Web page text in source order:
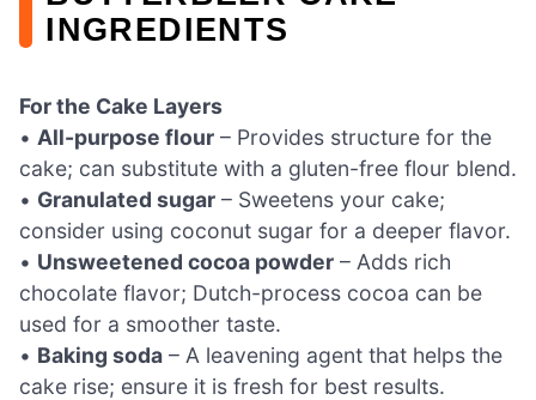
INGREDIENTS
For the Cake Layers
• All-purpose flour – Provides structure for the
cake; can substitute with a gluten-free flour blend.
• Granulated sugar – Sweetens your cake;
consider using coconut sugar for a deeper flavor.
• Unsweetened cocoa powder – Adds rich
chocolate flavor; Dutch-process cocoa can be
used for a smoother taste.
• Baking soda – A leavening agent that helps the
cake rise; ensure it is fresh for best results.